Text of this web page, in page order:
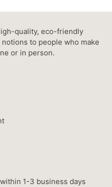
quality, eco-friendly
to people who make
or in person.
1-3 business days